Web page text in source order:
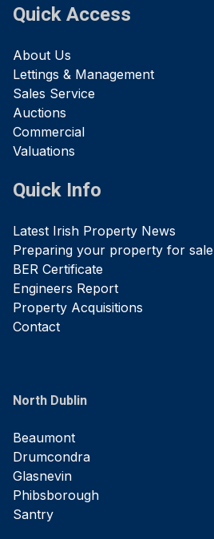
Quick Access
About Us
Lettings & Management
Sales Service
Auctions
Commercial
Valuations
Quick Info
Latest Irish Property News
Preparing your property for sale
BER Certificate
Engineers Report
Property Acquisitions
Contact
North Dublin
Beaumont
Drumcondra
Glasnevin
Phibsborough
Santry